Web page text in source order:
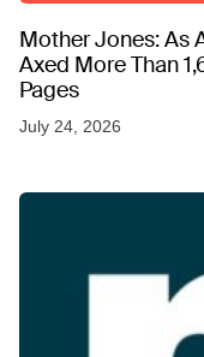
Mother Jones: As
Axed More Than
Pages
July 24, 2026